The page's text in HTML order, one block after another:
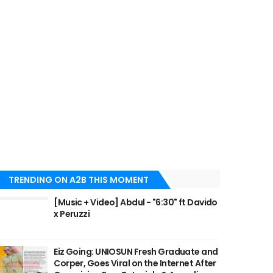
TRENDING ON A2B THIS MOMENT
[Music + Video] Abdul - "6:30" ft Davido
x Peruzzi
Eiz Going: UNIOSUN Fresh Graduate and
Corper, Goes Viral on the Internet After